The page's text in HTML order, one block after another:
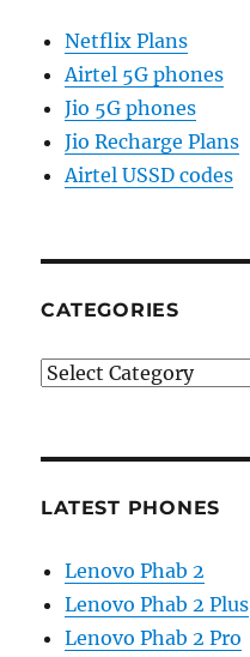
Netflix Plans
Airtel 5G phones
Jio 5G phones
Jio Recharge Plans
Airtel USSD codes
CATEGORIES
Categories
LATEST PHONES
Lenovo Phab 2
Lenovo Phab 2 Plus
Lenovo Phab 2 Pro